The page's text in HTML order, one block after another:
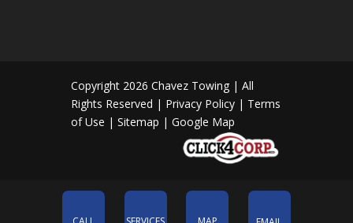
Copyright 2026 Chavez Towing| All
Rights Reserved | Privacy Policy| Terms
of Use | Sitemap | Google Map